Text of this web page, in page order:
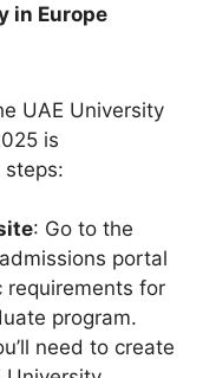
in Europe
UAE University
is
steps:
: Go to the
portal
requirements for
program.
need to create